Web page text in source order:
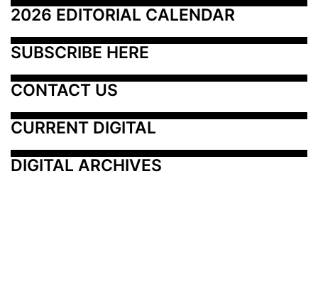
2026 EDITORIAL CALENDAR
SUBSCRIBE HERE
CONTACT US
CURRENT DIGITAL
DIGITAL ARCHIVES